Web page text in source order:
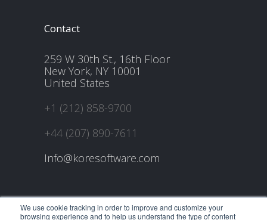
We use cookie tracking in order to improve and customize your
browsing experience and to help us understand the type of content
Contact
259 W 30th St., 16th Floor
New York, NY 10001
United States
+1 (212) 858-9700
+44 (207) 890-7611
Info@koresoftware.com